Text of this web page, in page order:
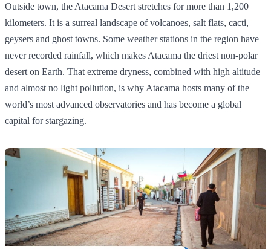
Outside town, the Atacama Desert stretches for more than 1,200
kilometers. It is a surreal landscape of volcanoes, salt flats, cacti,
geysers and ghost towns. Some weather stations in the region have
never recorded rainfall, which makes Atacama the driest non‑polar
desert on Earth. That extreme dryness, combined with high altitude
and almost no light pollution, is why Atacama hosts many of the
world’s most advanced observatories and has become a global
capital for stargazing.